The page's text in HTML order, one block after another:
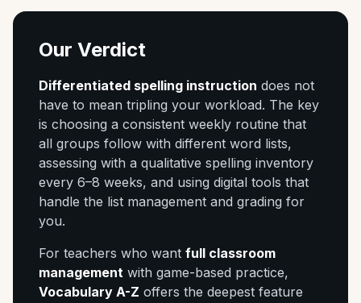
Our Verdict
Differentiated spelling instruction does not
have to mean tripling your workload. The key
is choosing a consistent weekly routine that
all groups follow with different word lists,
assessing with a qualitative spelling inventory
every 6–8 weeks, and using digital tools that
handle the list management and grading for
you.
For teachers who want full classroom
management with game-based practice,
Vocabulary A-Z offers the deepest feature